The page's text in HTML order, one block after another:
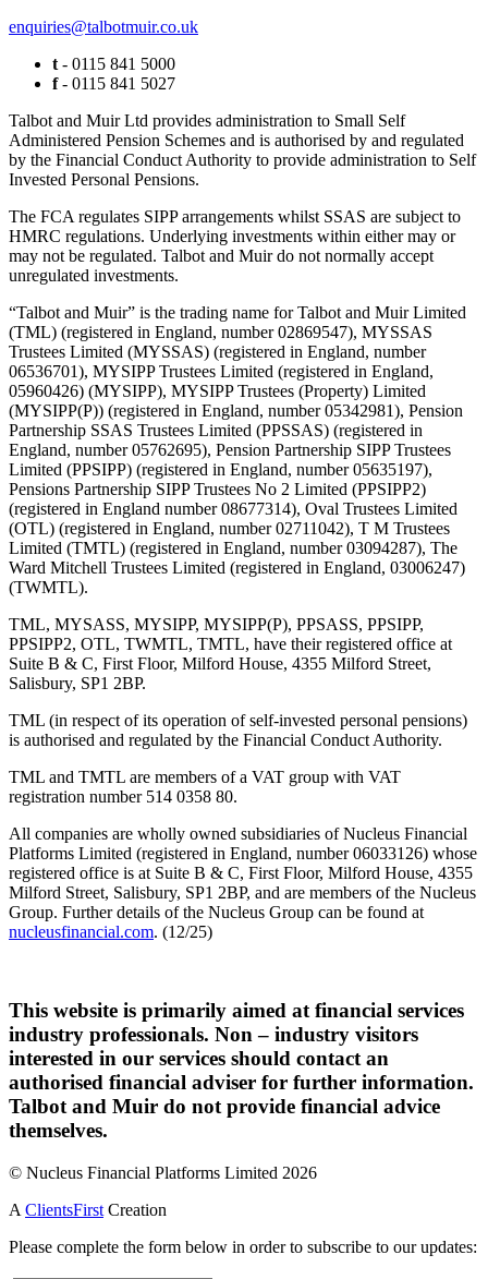
enquiries@talbotmuir.co.uk
t - 0115 841 5000
f- 0115 841 5027
Talbot and Muir Ltd provides administration to Small Self
Administered Pension Schemes and is authorised by and regulated
by the Financial Conduct Authority to provide administration to Self
Invested Personal Pensions.
The FCA regulates SIPP arrangements whilst SSAS are subject to
HMRC regulations. Underlying investments within either may or
may not be regulated. Talbot and Muir do not normally accept
unregulated investments.
“Talbot and Muir” is the trading name for Talbot and Muir Limited
(TML) (registered in England, number 02869547), MYSSAS
Trustees Limited (MYSSAS) (registered in England, number
06536701), MYSIPP Trustees Limited (registered in England,
05960426) (MYSIPP), MYSIPP Trustees (Property) Limited
(MYSIPP(P)) (registered in England, number 05342981), Pension
Partnership SSAS Trustees Limited (PPSSAS) (registered in
England, number 05762695), Pension Partnership SIPP Trustees
Limited (PPSIPP) (registered in England, number 05635197),
Pensions Partnership SIPP Trustees No 2 Limited (PPSIPP2)
(registered in England number 08677314), Oval Trustees Limited
(OTL) (registered in England, number 02711042), T M Trustees
Limited (TMTL) (registered in England, number 03094287), The
Ward Mitchell Trustees Limited (registered in England, 03006247)
(TWMTL).
TML, MYSASS, MYSIPP, MYSIPP(P), PPSASS, PPSIPP,
PPSIPP2, OTL, TWMTL, TMTL, have their registered office at
Suite B & C, First Floor, Milford House, 4355 Milford Street,
Salisbury, SP1 2BP.
TML (in respect of its operation of self-invested personal pensions)
is authorised and regulated by the Financial Conduct Authority.
TML and TMTL are members of a VAT group with VAT
registration number 514 0358 80.
All companies are wholly owned subsidiaries of Nucleus Financial
Platforms Limited (registered in England, number 06033126) whose
registered office is at Suite B & C, First Floor, Milford House, 4355
Milford Street, Salisbury, SP1 2BP, and are members of the Nucleus
Group. Further details of the Nucleus Group can be found at
nucleusfinancial.com. (12/25)
This website is primarily aimed at financial services
industry professionals. Non – industry visitors
interested in our services should contact an
authorised financial adviser for further information.
Talbot and Muir do not provide financial advice
themselves.
© Nucleus Financial Platforms Limited 2026
A ClientsFirst Creation
Please complete the form below in order to subscribe to our updates: